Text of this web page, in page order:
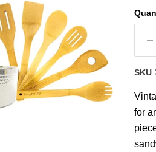
page
SKU
for